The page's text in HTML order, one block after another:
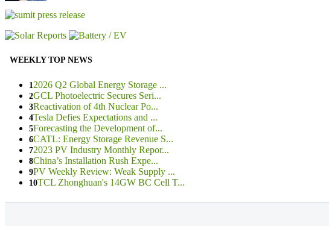
WEEKLY TOP NEWS
1 2026 Q2 Global Energy Storage ...
2GCL Photoelectric Secures Seri...
3Reactivation of 4th Nuclear Po...
4Tesla Defies Expectations and ...
5Forecasting the Development of...
6CATL: Energy Storage Revenue S...
72023 PV Industry Monthly Repor...
8China’s Installation Rush Expe...
9PV Weekly Review: Weak Supply ...
10TCL Zhonghuan's 14GW BC Cell T...